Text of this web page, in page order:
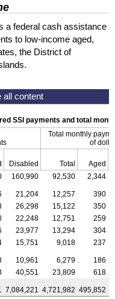
a federal cash assistance
to low-income aged,
the District of
SSI payments and total
Total monthly
of
Disabled Total
Aged
160,990 92,530 2,344
21,204 12,257
390
26,298 15,122
350
22,248 12,751
259
23,977 13,294
304
15,751 9,018 237
10,961 6,279
186
40,551 23,809 618
7,084,221 4,721,982 495,852